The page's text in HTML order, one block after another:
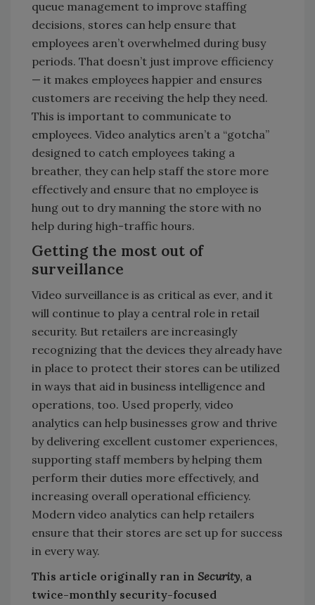
queue management to improve staffing
decisions, stores can help ensure that
employees aren’t overwhelmed during busy
periods. That doesn’t just improve efficiency
— it makes employees happier and ensures
customers are receiving the help they need.
This is important to communicate to
employees. Video analytics aren’t a “gotcha”
designed to catch employees taking a
breather, they can help staff the store more
effectively and ensure that no employee is
hung out to dry manning the store with no
help during high-traffic hours.
Getting the most out of
surveillance
Video surveillance is as critical as ever, and it
will continue to play a central role in retail
security. But retailers are increasingly
recognizing that the devices they already have
in place to protect their stores can be utilized
in ways that aid in business intelligence and
operations, too. Used properly, video
analytics can help businesses grow and thrive
by delivering excellent customer experiences,
supporting staff members by helping them
perform their duties more effectively, and
increasing overall operational efficiency.
Modern video analytics can help retailers
ensure that their stores are set up for success
in every way.
This article originally ran in Security, a
twice-monthly security-focused